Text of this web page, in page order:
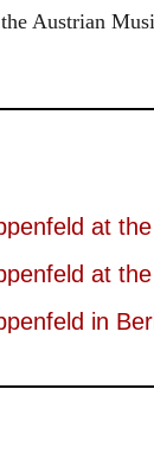
Austrian
at
at
in